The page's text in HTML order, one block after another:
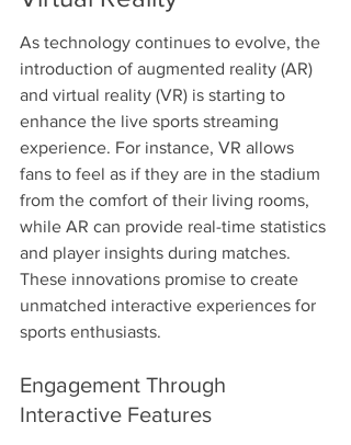
As technology continues to evolve, the
introduction of augmented reality (AR)
and virtual reality (VR) is starting to
enhance the live sports streaming
experience. For instance, VR allows
fans to feel as if they are in the stadium
from the comfort of their living rooms,
while AR can provide real-time statistics
and player insights during matches.
These innovations promise to create
unmatched interactive experiences for
sports enthusiasts.
Engagement Through
Interactive Features